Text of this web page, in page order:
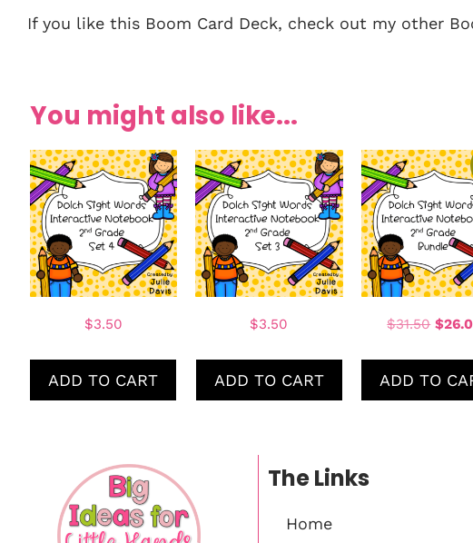
If you like this Boom Card Deck, check out my other
You might also like...
$3.50
ADD TO CART
$3.50
ADD TO CART
$31.50 $
ADD TO
The Links
Home